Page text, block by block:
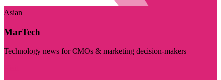
Asian
MarTech
Technology news for CMOs & marketing decision-makers